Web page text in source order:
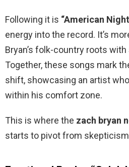
Following it is “American
energy into the record. It’s
Bryan’s folk-country roots
Together, these songs mark
shift, showcasing an artist
within his comfort zone.
This is where the zach bryan
starts to pivot from